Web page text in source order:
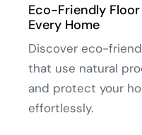
Eco-Friendly
Every Home
Discover eco-
that use natural
and protect your
effortlessly.